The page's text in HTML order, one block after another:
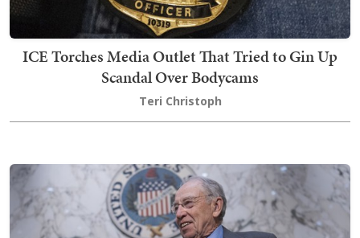
ICE Torches Media Outlet That Tried to Gin Up
Scandal Over Bodycams
Teri Christoph